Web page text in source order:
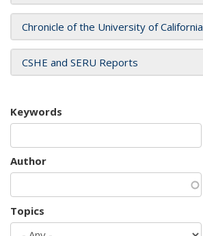
Chronicle of the University of California
CSHE and SERU Reports
Keywords
Author
Topics